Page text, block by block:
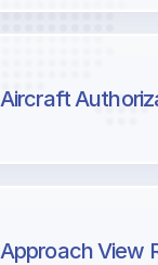
Aircraft
Approach View